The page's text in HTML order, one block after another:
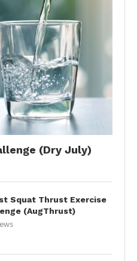
(Dry July)
Squat Thrust Exercise
(AugThrust)